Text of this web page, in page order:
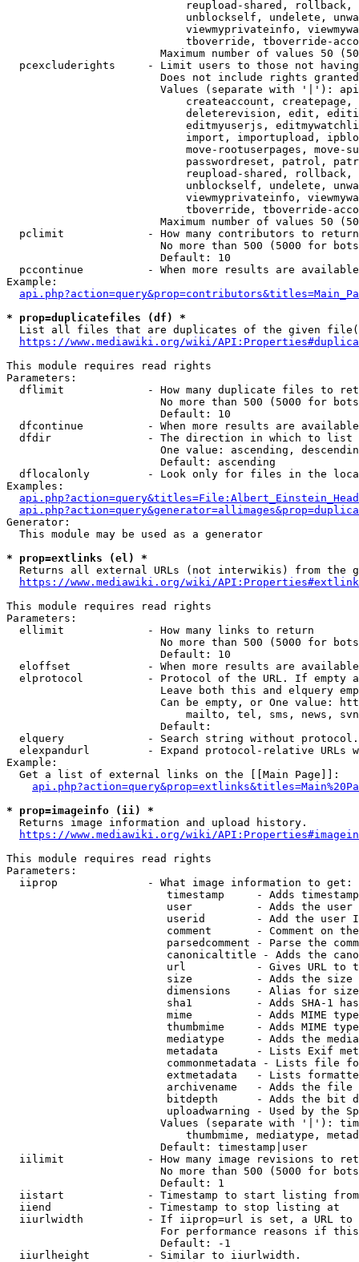
reupload-shared,
unblockself, undelete,
viewmyprivateinfo,
tboverride, tboverride-
Maximum number of values 50
pcexcluderights     - Limit users to those not
Does not include rights
Values (separate with '|'):
createaccount,
deleterevision, edit,
editmyuserjs,
import, importupload,
move-rootuserpages, move-
passwordreset, patrol,
reupload-shared,
unblockself, undelete,
viewmyprivateinfo,
tboverride, tboverride-
Maximum number of values 50
  pclimit             - How many contributors to return
No more than 500 (5000 for
                        Default: 10
pccontinue          - When more results are
Example:
* prop=duplicatefiles (df) *
List all files that are duplicates of the given
https://www.mediawiki.org/wiki/
This module requires read rights
Parameters:
dflimit             - How many duplicate files to
No more than 500 (5000 for
                        Default: 10
dfcontinue          - When more results are
  dfdir               - The direction in which to list
One value: ascending,
                        Default: ascending
dflocalonly         - Look only for files in the
Examples:
Generator:
  This module may be used as a generator
* prop=extlinks (el) *
Returns all external URLs (not interwikis) from the
https://www.mediawiki.org/wiki/
This module requires read rights
Parameters:
  ellimit             - How many links to return
No more than 500 (5000 for
                        Default: 10
eloffset            - When more results are
elprotocol          - Protocol of the URL. If empty
Leave both this and elquery
Can be empty, or One value:
mailto, tel, sms, news,
                        Default:
elquery             - Search string without
elexpandurl         - Expand protocol-relative URLs
Example:
  Get a list of external links on the [[Main Page]]:
* prop=imageinfo (ii) *
  Returns image information and upload history.
https://www.mediawiki.org/wiki/
This module requires read rights
Parameters:
  iiprop              - What image information to get:
timestamp     - Adds
user          - Adds the
userid        - Add the user
comment       - Comment on
parsedcomment - Parse the
canonicaltitle - Adds the
url           - Gives URL to
size          - Adds the
                         dimensions    - Alias for size
sha1          - Adds SHA-1
mime          - Adds MIME
thumbmime     - Adds MIME
mediatype     - Adds the
metadata      - Lists Exif
commonmetadata - Lists file
extmetadata   - Lists
archivename   - Adds the
bitdepth      - Adds the bit
uploadwarning - Used by the
Values (separate with '|'):
thumbmime, mediatype,
                        Default: timestamp|user
iilimit             - How many image revisions to
No more than 500 (5000 for
                        Default: 1
  iistart             - Timestamp to start listing from
  iiend               - Timestamp to stop listing at
iiurlwidth          - If iiprop=url is set, a URL
For performance reasons if
                        Default: -1
  iiurlheight         - Similar to iiurlwidth.